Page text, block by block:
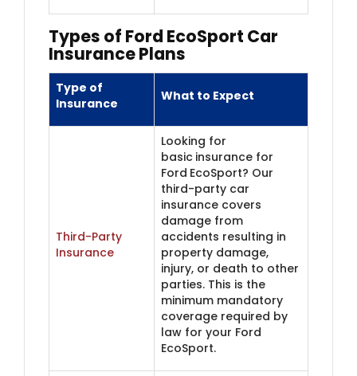
Types of Ford EcoSport Car
Insurance Plans
Type of
Insurance
What to Expect
Third-Party
Insurance
Looking for
basic insurance for
Ford EcoSport? Our
third-party car
insurance covers
damage from
accidents resulting in
property damage,
injury, or death to other
parties. This is the
minimum mandatory
coverage required by
law for your Ford
EcoSport.